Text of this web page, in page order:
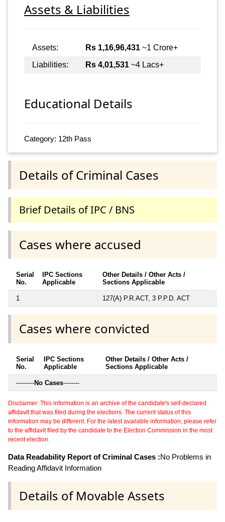
Assets & Liabilities
Assets: Rs 1,16,96,431 ~1 Crore+
Liabilities:
Rs 4,01,531 ~4 Lacs+
Educational Details
Category: 12th Pass
Details of Criminal Cases
Brief Details of IPC / BNS
Cases where accused
Serial
No.
IPC Sections
Applicable
Other Details / Other Acts /
Sections Applicable
1 127(A) P.R.ACT, 3 P.P.D. ACT
Cases where convicted
Serial
No.
IPC Sections
Applicable
Other Details / Other Acts /
Sections Applicable
---------No Cases--------
Disclaimer: This information is an archive of the candidate's self-declared
affidavit that was filed during the elections. The current status of this
information may be different. For the latest available information, please refer
to the affidavit filed by the candidate to the Election Commission in the most
recent election.
Data Readability Report of Criminal Cases :No Problems in
Reading Affidavit Information
Details of Movable Assets